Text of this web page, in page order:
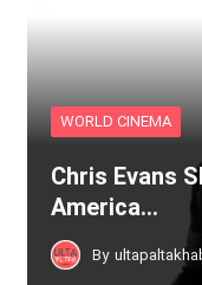
WORLD CINEMA
Chris Evans
America…
By